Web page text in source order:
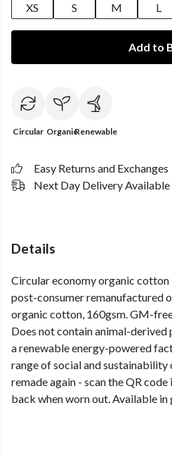
XS
S M L
Add to
Circular OrganicRenewable
Easy Returns and Exchanges
Next Day Delivery Available
Details
Circular economy organic
post-consumer remanufactured
organic cotton, 160gsm. GM-
Does not contain animal-
a renewable energy-powered
range of social and
remade again - scan the QR
back when worn out. Available in